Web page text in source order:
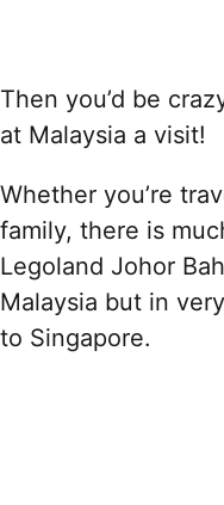
Then you’d be
at Malaysia a visit!
Whether you’re
family, there is
Legoland Johor
Malaysia but in
to Singapore.